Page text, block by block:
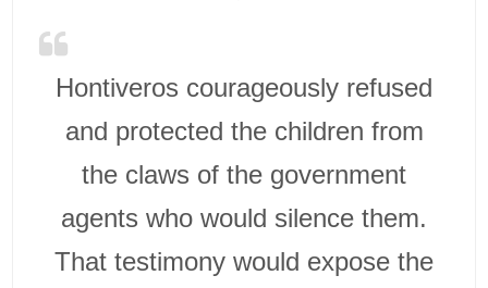
Hontiveros courageously refused
and protected the children from
the claws of the government
agents who would silence them.
That testimony would expose the